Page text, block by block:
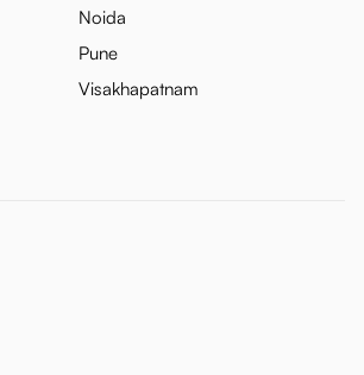
Noida
Pune
Visakhapatnam